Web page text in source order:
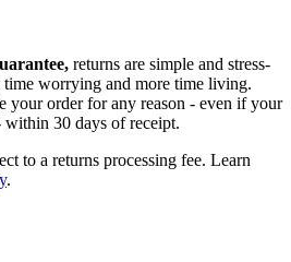
returns are simple and stress-
time worrying and more time living.
your order for any reason - even if your
30 days of receipt.
to a returns processing fee. Learn
.